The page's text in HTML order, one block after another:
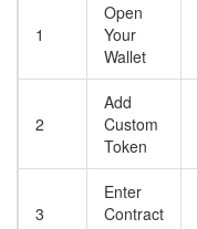
1
Open
Your
Wallet
2
Add
Custom
Token
3
Enter
Contract